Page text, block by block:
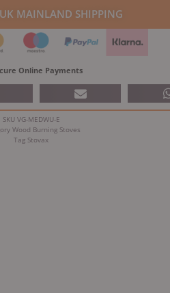
UK MAINLAND SHIPPING
Online Payments
SKU VG-MEDWU-E
Wood Burning Stoves
Tag Stovax